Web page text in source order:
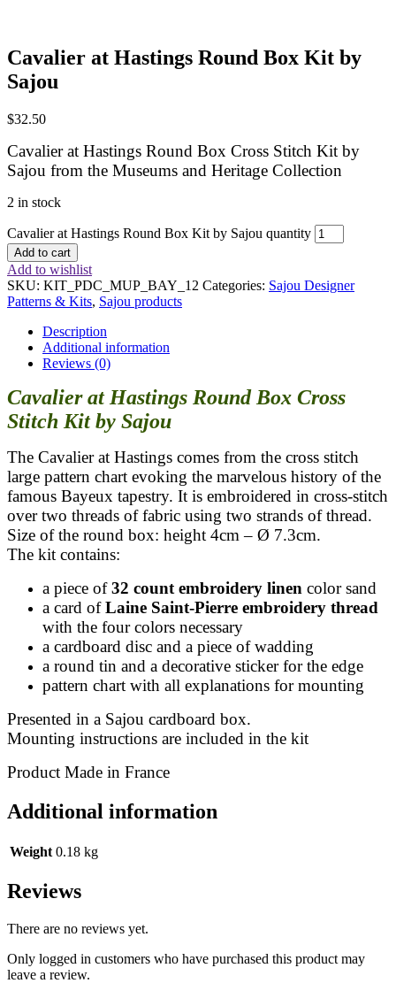
Cavalier at Hastings Round Box Kit by
Sajou
$32.50
Cavalier at Hastings Round Box Cross Stitch Kit by
Sajou from the Museums and Heritage Collection
2 in stock
Cavalier at Hastings Round Box Kit by Sajou quantity
Add to cart
Add to wishlist
SKU: KIT_PDC_MUP_BAY_12 Categories: Sajou Designer
Patterns & Kits, Sajou products
Description
Additional information
Reviews (0)
Cavalier at Hastings Round Box Cross
Stitch Kit by Sajou
The Cavalier at Hastings comes from the cross stitch
large pattern chart evoking the marvelous history of the
famous Bayeux tapestry. It is embroidered in cross-stitch
over two threads of fabric using two strands of thread.
Size of the round box: height 4cm – Ø 7.3cm.
The kit contains:
a piece of32 count embroidery linen color sand
a card ofLaine Saint-Pierre embroidery thread
with the four colors necessary
a cardboard disc and a piece of wadding
a round tin and a decorative sticker for the edge
pattern chart with all explanations for mounting
Presented in a Sajou cardboard box.
Mounting instructions are included in the kit
Product Made in France
Additional information
Weight 0.18 kg
Reviews
There are no reviews yet.
Only logged in customers who have purchased this product may
leave a review.